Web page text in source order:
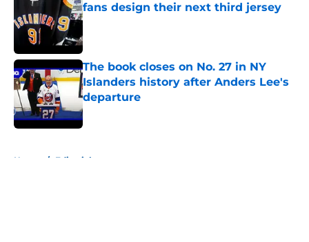
fans design their next third jersey
Published by on Invalid Date
The book closes on No. 27 in NY
Islanders history after Anders Lee's
departure
Published by on Invalid Date
Home / Editorials